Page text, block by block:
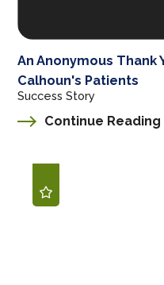
An Anonymous Thank
Calhoun's Patients
Success Story
Continue Reading